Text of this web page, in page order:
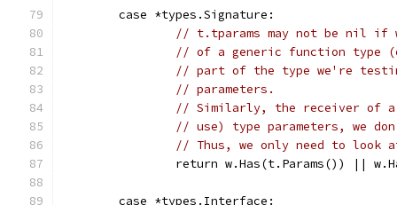
	case *types.Signature:
// t.tparams may not be nil if
// of a generic function type
// part of the type we're
// parameters.
// Similarly, the receiver of a
// use) type parameters, we
// Thus, we only need to look
return w.Has(t.Params()) ||
	case *types.Interface: